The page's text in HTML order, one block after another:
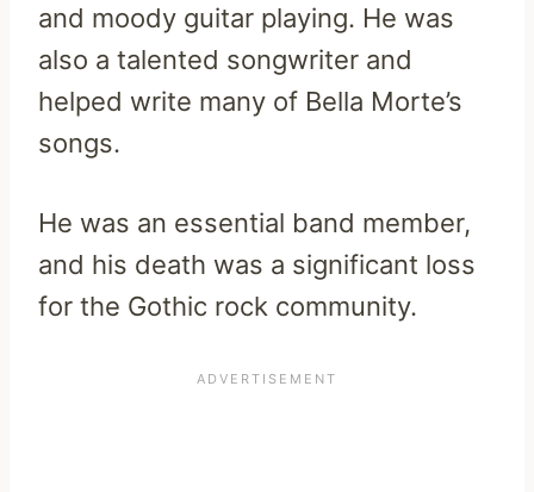
and moody guitar playing. He was
also a talented songwriter and
helped write many of Bella Morte’s
songs.
He was an essential band member,
and his death was a significant loss
for the Gothic rock community.